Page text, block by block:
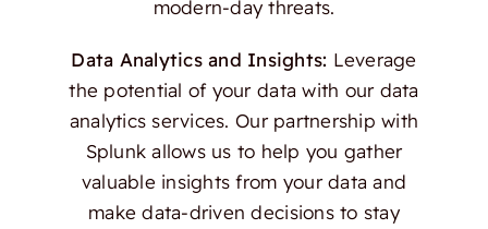
modern-day threats.
Data Analytics and Insights: Leverage
the potential of your data with our data
analytics services. Our partnership with
Splunk allows us to help you gather
valuable insights from your data and
make data-driven decisions to stay